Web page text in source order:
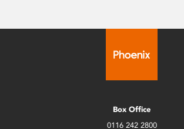
Box Office
0116 242 2800